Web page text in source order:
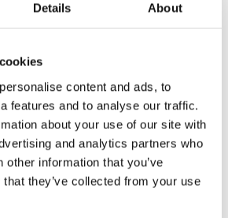
Details About
content and ads, to
features and to analyse our traffic.
about your use of our site with
and analytics partners who
other information that you’ve
they’ve collected from your use
in a Care